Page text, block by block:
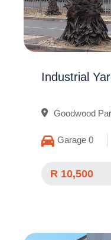
Industrial
Goodwood
Garage 0
R 10,500